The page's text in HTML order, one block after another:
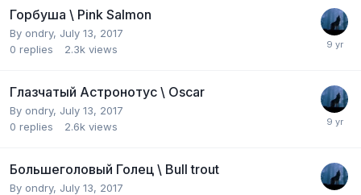
Горбуша \ Pink Salmon
By ondry, July 13, 2017
0 replies 2.3k views
Глазчатый Aстронотус \ Oscar
By ondry, July 13, 2017
0 replies 2.6k views
Большеголовый Голец \ Bull trout
By ondry, July 13, 2017